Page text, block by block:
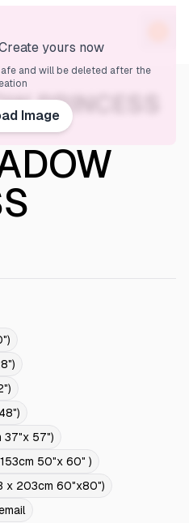
PRINCESS
yours now
and will be deleted after the
Image
37"x 57")
50"x 60" )
x 203cm 60"x80")